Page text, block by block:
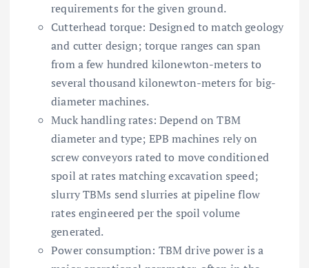
requirements for the given ground.
Cutterhead torque: Designed to match geology
and cutter design; torque ranges can span
from a few hundred kilonewton-meters to
several thousand kilonewton-meters for big-
diameter machines.
Muck handling rates: Depend on TBM
diameter and type; EPB machines rely on
screw conveyors rated to move conditioned
spoil at rates matching excavation speed;
slurry TBMs send slurries at pipeline flow
rates engineered per the spoil volume
generated.
Power consumption: TBM drive power is a